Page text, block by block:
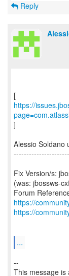
Reply
https://
]
Alessio Soldano
Fix Version/s:
(was: jbossws-
Forum
https://
https://
...
--
This message is